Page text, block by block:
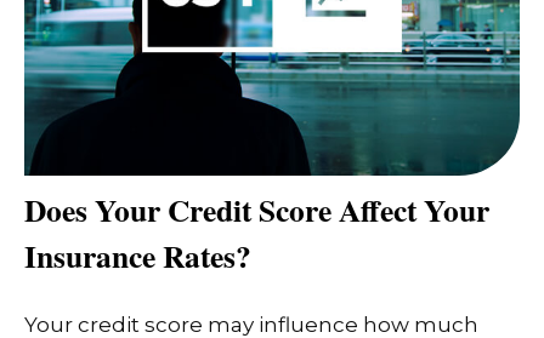
Does Your Credit Score Affect Your
Insurance Rates?
Your credit score may influence how much